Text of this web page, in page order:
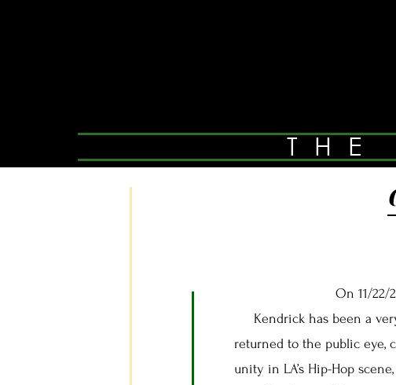
THE
On 11/22/
Kendrick has been a
returned to the public eye,
unity in LA’s Hip-Hop